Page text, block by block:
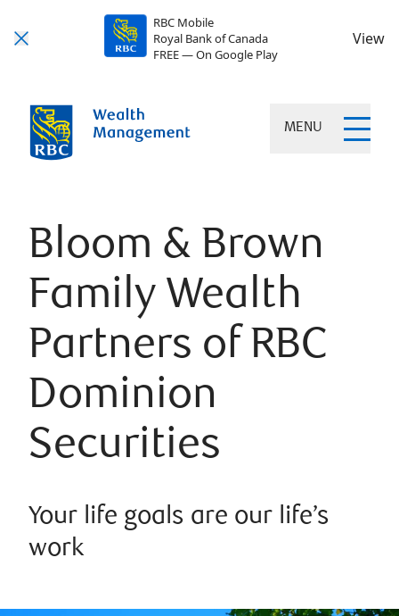
RBC Mobile
Royal Bank of Canada
FREE — On Google Play
View
MENU
Bloom & Brown
Family Wealth
Partners of RBC
Dominion
Securities
Your life goals are our life’s
work